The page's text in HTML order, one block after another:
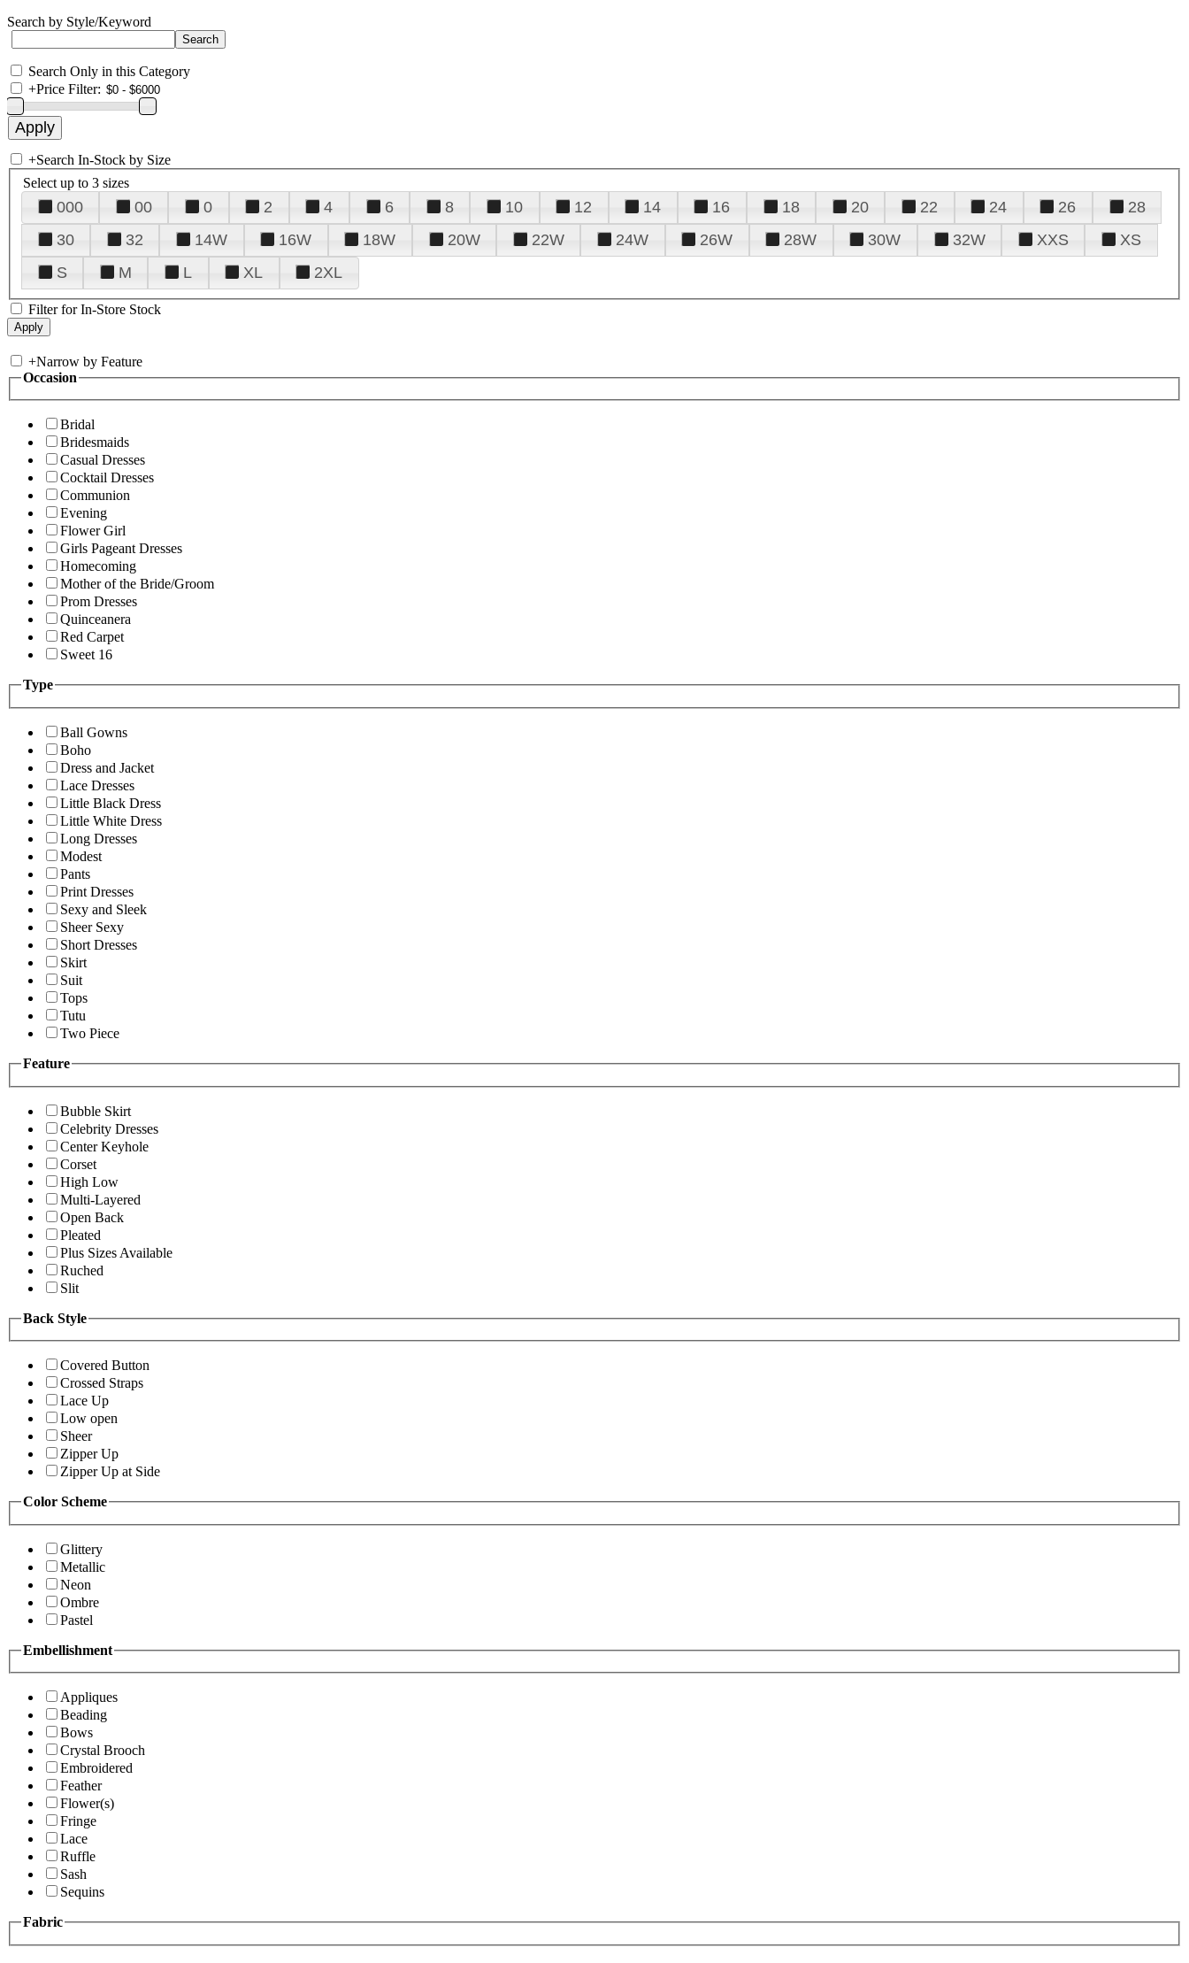
Search by Style/Keyword
Search Only in this Category
+Price Filter:
+Search In-Stock by Size
Select up to 3 sizes
000 00 0 2 4 6 8 10 12 14 16 18 20 22 24 26
28
30
32 14W 16W 18W 20W 22W 24W 26W 28W 30W 32W XXS
XS
S
M L XL 2XL
Filter for In-Store Stock
+Narrow by Feature
Occasion
Bridal
Bridesmaids
Casual Dresses
Cocktail Dresses
Communion
Evening
Flower Girl
Girls Pageant Dresses
Homecoming
Mother of the Bride/Groom
Prom Dresses
Quinceanera
Red Carpet
Sweet 16
Type
Ball Gowns
Boho
Dress and Jacket
Lace Dresses
Little Black Dress
Little White Dress
Long Dresses
Modest
Pants
Print Dresses
Sexy and Sleek
Sheer Sexy
Short Dresses
Skirt
Suit
Tops
Tutu
Two Piece
Feature
Bubble Skirt
Celebrity Dresses
Center Keyhole
Corset
High Low
Multi-Layered
Open Back
Pleated
Plus Sizes Available
Ruched
Slit
Back Style
Covered Button
Crossed Straps
Lace Up
Low open
Sheer
Zipper Up
Zipper Up at Side
Color Scheme
Glittery
Metallic
Neon
Ombre
Pastel
Embellishment
Appliques
Beading
Bows
Crystal Brooch
Embroidered
Feather
Flower(s)
Fringe
Lace
Ruffle
Sash
Sequins
Fabric